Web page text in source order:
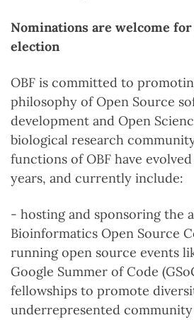
Nominations are welcome for
election
OBF is committed to
philosophy of Open Source
development and Open
biological research
functions of OBF have
years, and currently include:
- hosting and sponsoring the
Bioinformatics Open Source
running open source events
Google Summer of Code
fellowships to promote
underrepresented